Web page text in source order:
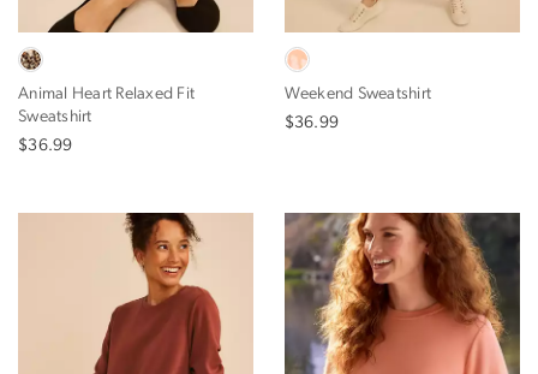
Animal Heart Relaxed Fit
Sweatshirt
$36.99
Weekend Sweatshirt
$36.99